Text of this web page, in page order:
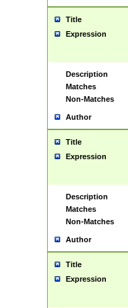
Title
Expression
Description
Matches
Non-Matches
Author
Title
Expression
Description
Matches
Non-Matches
Author
Title
Expression